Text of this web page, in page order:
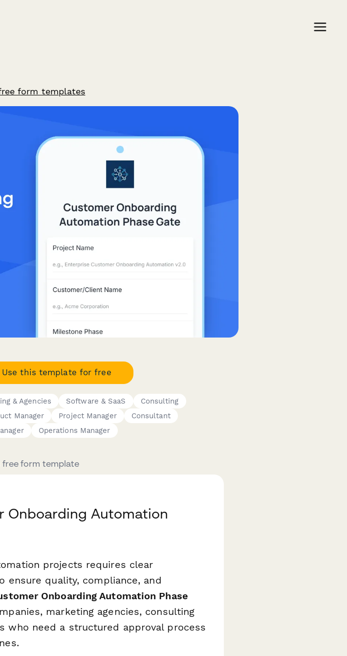
form templates
Use this template for free
& Agencies Software & SaaS
Consulting
Manager Project Manager
Consultant
Operations Manager
form template
Onboarding Automation
projects requires clear
quality, compliance, and
Onboarding Automation Phase
marketing agencies, consulting
who need a structured approval process